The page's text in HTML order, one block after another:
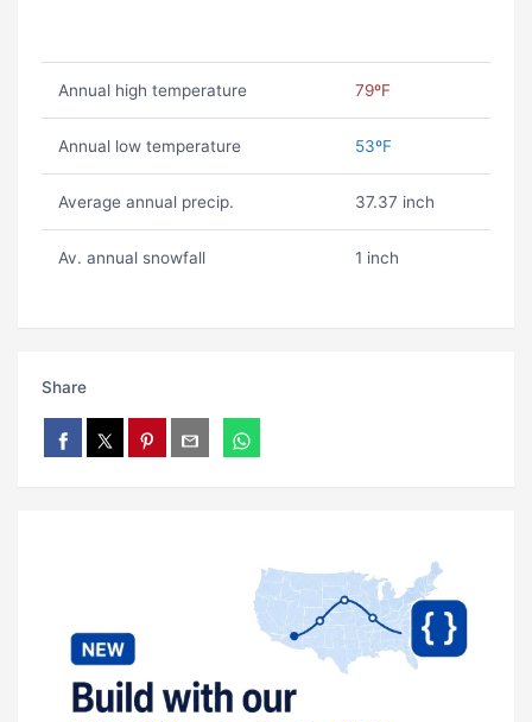
Annual high temperature 79ºF
Annual low temperature 53ºF
Average annual precip. 37.37 inch
Av. annual snowfall 1 inch
Share